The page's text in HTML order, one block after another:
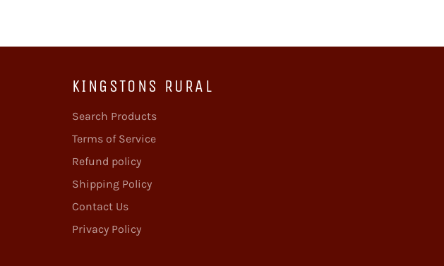
KINGSTONS RURAL
Search Products
Terms of Service
Refund policy
Shipping Policy
Contact Us
Privacy Policy